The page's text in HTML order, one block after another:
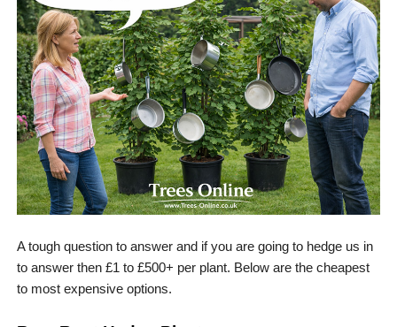
A tough question to answer and if you are going to hedge us in
to answer then £1 to £500+ per plant. Below are the cheapest
to most expensive options.